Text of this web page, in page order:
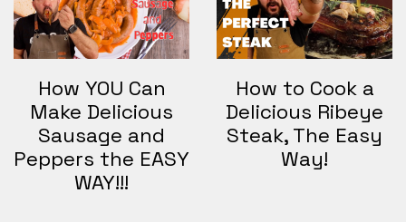
How YOU Can
Make Delicious
Sausage and
Peppers the EASY
WAY!!!
How to Cook a
Delicious Ribeye
Steak, The Easy
Way!